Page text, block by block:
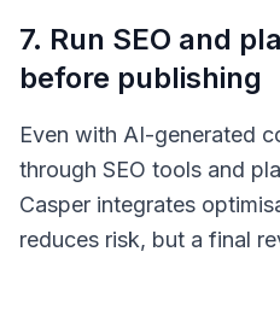
7. Run SEO and
before publishing
Even with AI-generated
through SEO tools and
Casper integrates
reduces risk, but a final